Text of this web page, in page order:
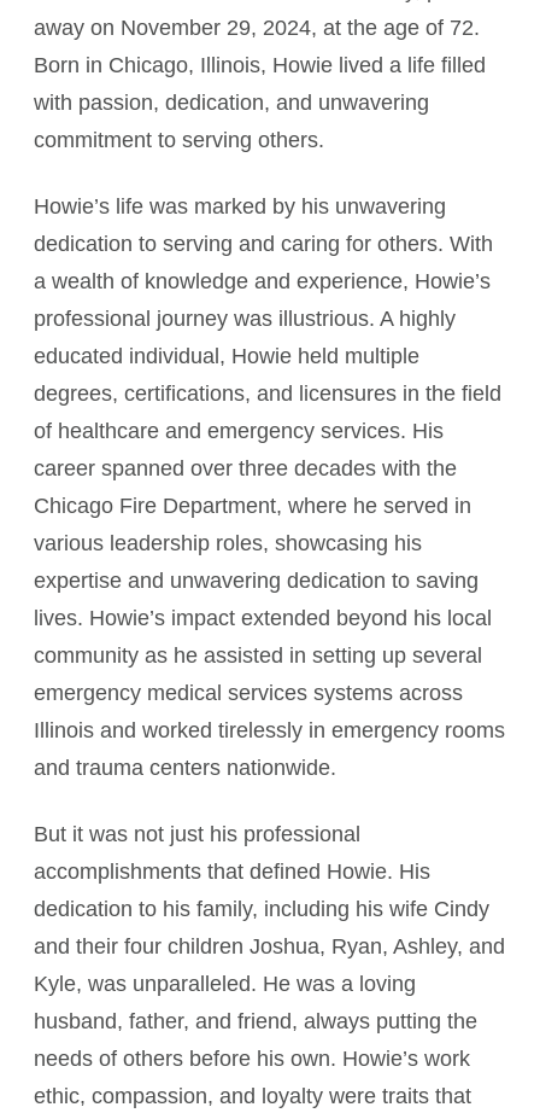
away on November 29, 2024, at the age of 72.
Born in Chicago, Illinois, Howie lived a life filled
with passion, dedication, and unwavering
commitment to serving others.
Howie’s life was marked by his unwavering
dedication to serving and caring for others. With
a wealth of knowledge and experience, Howie’s
professional journey was illustrious. A highly
educated individual, Howie held multiple
degrees, certifications, and licensures in the field
of healthcare and emergency services. His
career spanned over three decades with the
Chicago Fire Department, where he served in
various leadership roles, showcasing his
expertise and unwavering dedication to saving
lives. Howie’s impact extended beyond his local
community as he assisted in setting up several
emergency medical services systems across
Illinois and worked tirelessly in emergency rooms
and trauma centers nationwide.
But it was not just his professional
accomplishments that defined Howie. His
dedication to his family, including his wife Cindy
and their four children Joshua, Ryan, Ashley, and
Kyle, was unparalleled. He was a loving
husband, father, and friend, always putting the
needs of others before his own. Howie’s work
ethic, compassion, and loyalty were traits that